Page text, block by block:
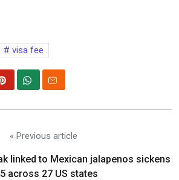
visa fee
« Previous article
linked to Mexican jalapenos sickens
across 27 US states